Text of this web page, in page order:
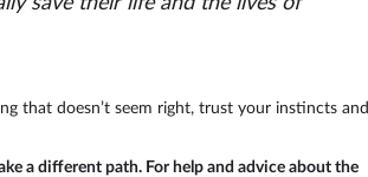
that doesn’t seem right, trust your instincts and
a different path. For help and advice about the